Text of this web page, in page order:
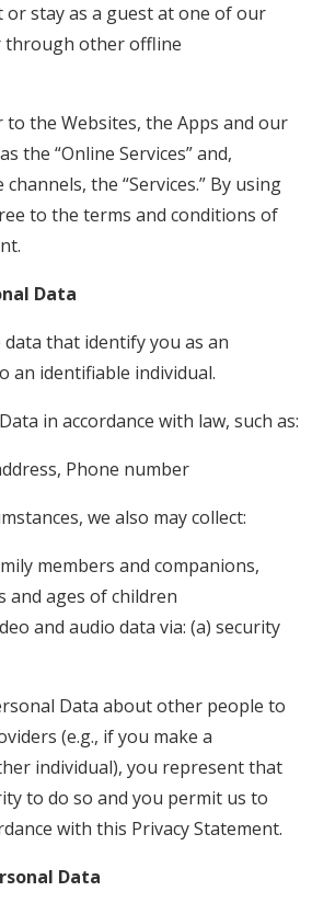
or stay as a guest at one of our
through other offline
to the Websites, the Apps and our
the “Online Services” and,
the “Services.” By using
to the terms and conditions of
Data
data that identify you as an
an identifiable individual.
in accordance with law, such as:
Phone number
we also may collect:
members and companions,
and ages of children
and audio data via: (a) security
Data about other people to
(e.g., if you make a
individual), you represent that
to do so and you permit us to
with this Privacy Statement.
Data